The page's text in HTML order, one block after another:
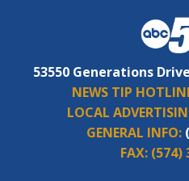
53550 Generations
NEWS TIP
LOCAL
GENERAL INFO:
FAX: (574)